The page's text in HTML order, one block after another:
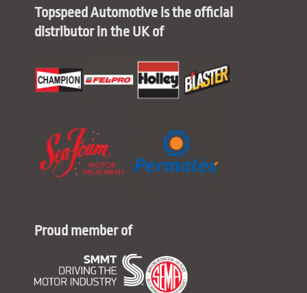
Topspeed Automotive is the official
distributor in the UK of
Proud member of